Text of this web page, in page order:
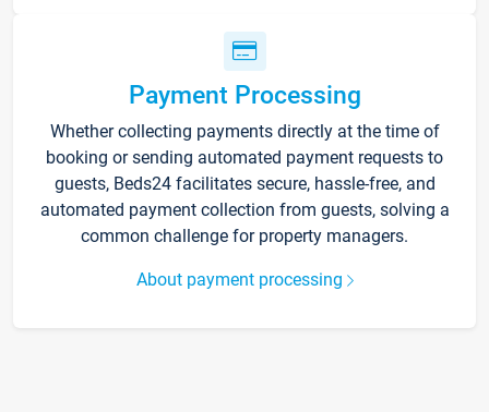
Payment Processing
Whether collecting payments directly at the time of
booking or sending automated payment requests to
guests, Beds24 facilitates secure, hassle-free, and
automated payment collection from guests, solving a
common challenge for property managers.
About payment processing